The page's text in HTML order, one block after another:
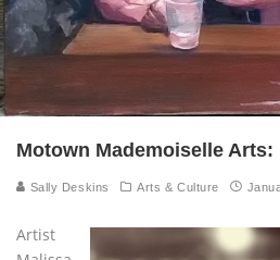
Motown Mademoiselle
Sally Deskins Arts & Culture
Artist